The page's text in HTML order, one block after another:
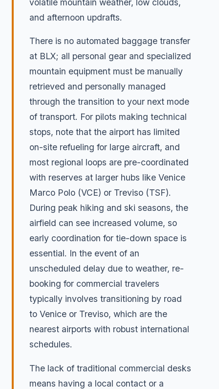
and afternoon updrafts.
There is no automated baggage transfer
at BLX; all personal gear and specialized
mountain equipment must be manually
retrieved and personally managed
through the transition to your next mode
of transport. For pilots making technical
stops, note that the airport has limited
on-site refueling for large aircraft, and
most regional loops are pre-coordinated
with reserves at larger hubs like Venice
Marco Polo (VCE) or Treviso (TSF).
During peak hiking and ski seasons, the
airfield can see increased volume, so
early coordination for tie-down space is
essential. In the event of an
unscheduled delay due to weather, re-
booking for commercial travelers
typically involves transitioning by road
to Venice or Treviso, which are the
nearest airports with robust international
schedules.
The lack of traditional commercial desks
means having a local contact or a